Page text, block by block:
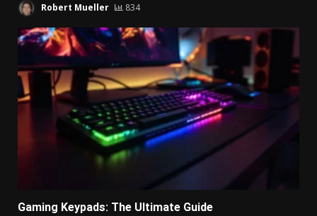
Robert Mueller 834
Gaming Keypads: The Ultimate Guide